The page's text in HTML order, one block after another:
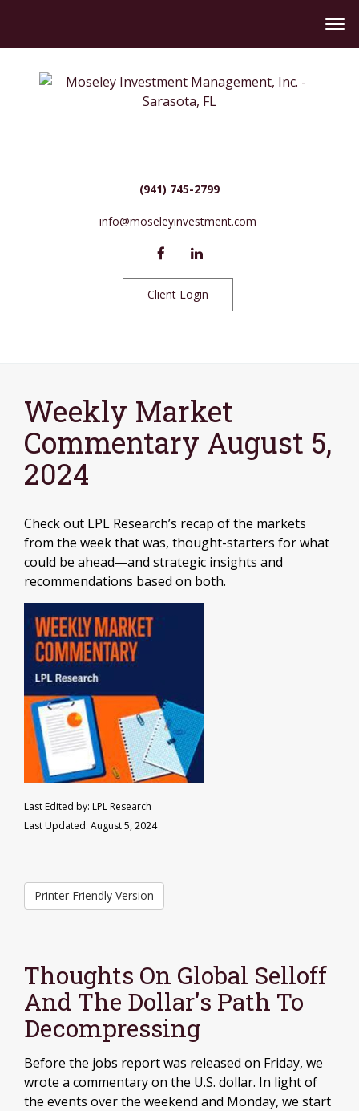
(941) 745-2799
info@moseleyinvestment.com
Client Login
Weekly Market
Commentary August 5,
2024
Check out LPL Research’s recap of the markets
from the week that was, thought-starters for what
could be ahead—and strategic insights and
recommendations based on both.
Last Edited by: LPL Research
Last Updated: August 5, 2024
Printer Friendly Version
Thoughts On Global Selloff
And The Dollar's Path To
Decompressing
Before the jobs report was released on Friday, we
wrote a commentary on the U.S. dollar. In light of
the events over the weekend and Monday, we start